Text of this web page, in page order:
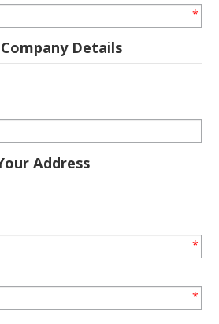
*
Details
Address
*
*